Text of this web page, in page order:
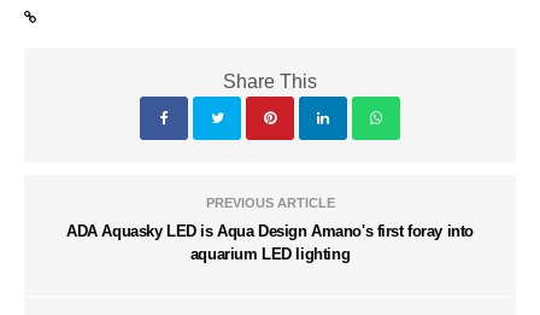
Share This
PREVIOUS ARTICLE
ADA Aquasky LED is Aqua Design Amano's first foray into
aquarium LED lighting